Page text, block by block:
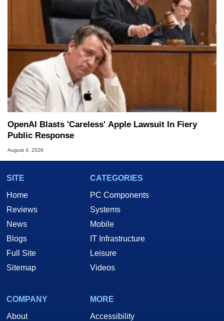
OpenAI Blasts 'Careless' Apple Lawsuit In Fiery
Public Response
August 4, 2026
SITE
Home
Reviews
News
Blogs
Full Site
Sitemap
CATEGORIES
PC Components
Systems
Mobile
IT Infrastructure
Leisure
Videos
COMPANY
About
MORE
Accessibility